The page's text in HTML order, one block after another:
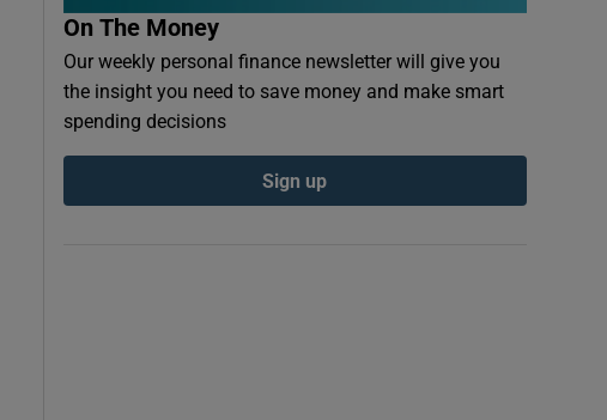
On The Money
Our weekly personal finance newsletter will give you
the insight you need to save money and make smart
spending decisions
Sign up